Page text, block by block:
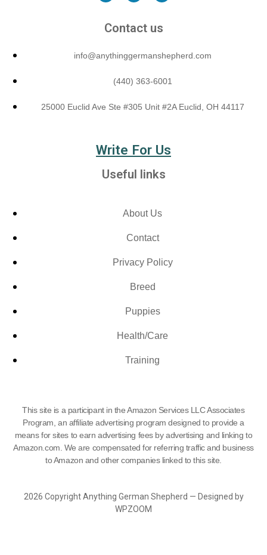
Contact us
info@anythinggermanshepherd.com
(440) 363-6001
25000 Euclid Ave Ste #305 Unit #2A Euclid, OH 44117
Write For Us
Useful links
About Us
Contact
Privacy Policy
Breed
Puppies
Health/Care
Training
This site is a participant in the Amazon Services LLC Associates
Program, an affiliate advertising program designed to provide a
means for sites to earn advertising fees by advertising and linking to
Amazon.com. We are compensated for referring traffic and business
to Amazon and other companies linked to this site.
2026 Copyright Anything German Shepherd — Designed by
WPZOOM